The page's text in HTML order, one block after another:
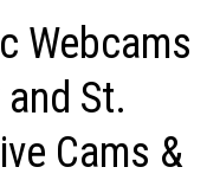
Webcams
St.
Cams &